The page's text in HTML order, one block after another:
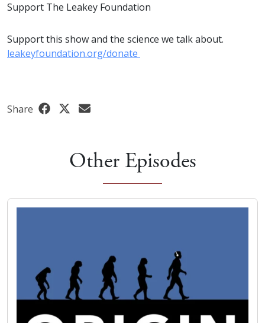
Support The Leakey Foundation
Support this show and the science we talk about.
leakeyfoundation.org/donate
Share
Other Episodes